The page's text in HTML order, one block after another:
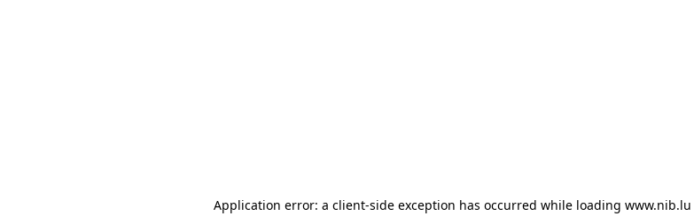
Application error: a client-side exception has occurred while loading www.nib.lu